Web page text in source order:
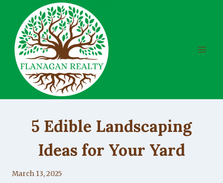
content
5 Edible Landscaping
Ideas for Your Yard
By
March 13, 2025